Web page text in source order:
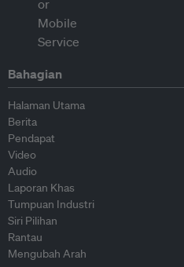
Bahagian
Halaman Utama
Berita
Pendapat
Video
Audio
Laporan Khas
Tumpuan Industri
Siri Pilihan
Rantau
Mengubah Arah